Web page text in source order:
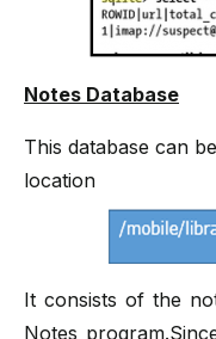
Notes Database
This database can
location
It consists of the
Notes